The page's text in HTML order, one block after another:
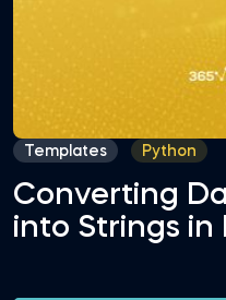
Templates Python
Converting
into Strings in